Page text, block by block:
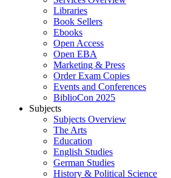
Libraries
Book Sellers
Ebooks
Open Access
Open EBA
Marketing & Press
Order Exam Copies
Events and Conferences
BiblioCon 2025
Subjects
Subjects Overview
The Arts
Education
English Studies
German Studies
History & Political Science